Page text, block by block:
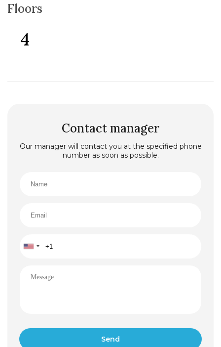
Floors
4
Contact manager
Our manager will contact you at the specified phone
number as soon as possible.